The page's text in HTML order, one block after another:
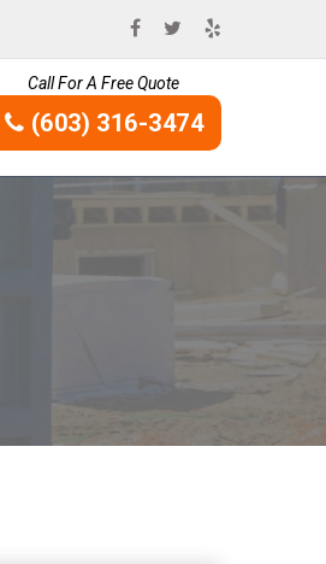
Call For A Free Quote
(603) 316-3474